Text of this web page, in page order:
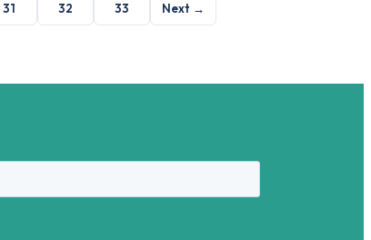
31 32 33 Next →